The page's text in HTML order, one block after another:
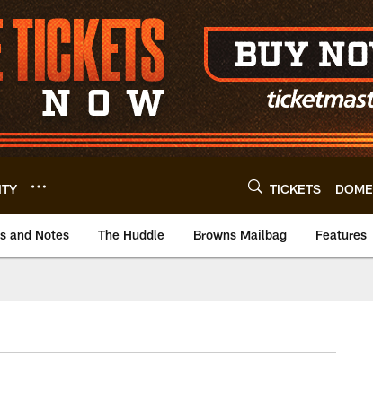
TICKETS DOME
and Notes The Huddle Browns Mailbag Features